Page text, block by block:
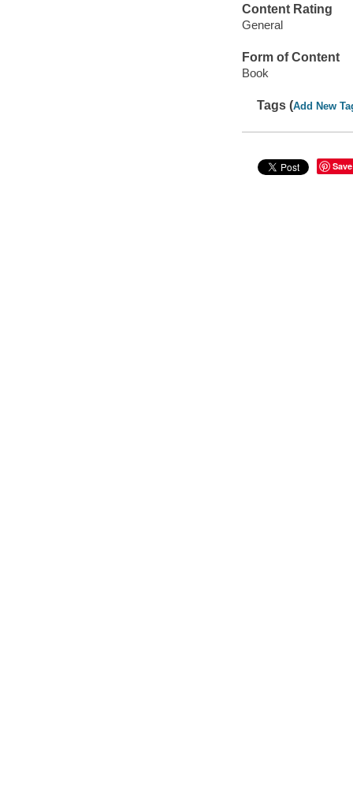
Content Rating
General
Form of Content
Book
Tags (Add New
Save